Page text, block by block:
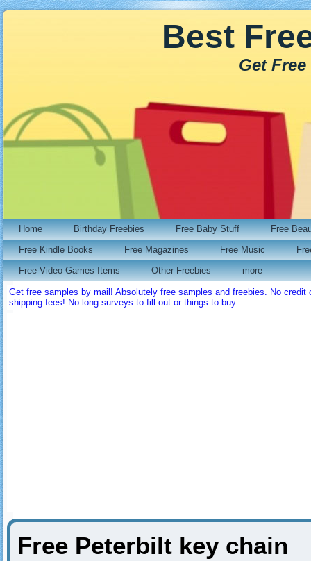
Best
Get
Home Birthday Freebies Free Baby Stuff
Free
Free Kindle Books
Free Magazines Free Music
Free Video Games Items
Other Freebies more
Get free samples by mail! Absolutely free samples and freebies. No
shipping fees! No long surveys to fill out or things to buy.
Free Peterbilt key chain